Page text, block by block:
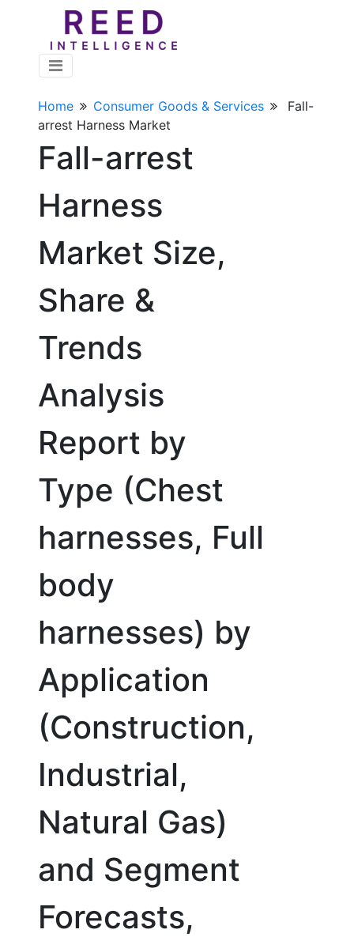
Home Consumer Goods & Services
Fall-
arrest Harness Market
Fall-arrest
Harness
Market Size,
Share &
Trends
Analysis
Report by
Type (Chest
harnesses, Full
body
harnesses) by
Application
(Construction,
Industrial,
Natural Gas)
and Segment
Forecasts,